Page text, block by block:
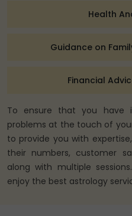
Health
Guidance on
Financial
To ensure that you have
problems at the touch of
to provide you with
their numbers, customer
along with multiple
enjoy the best astrology